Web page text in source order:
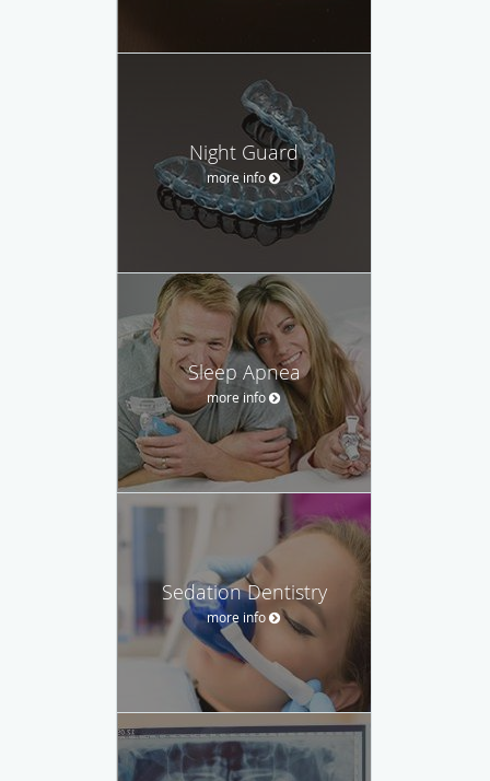
Night Guard
more info
Sleep Apnea
more info
Sedation Dentistry
more info